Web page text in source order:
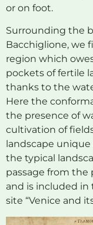
or on foot.
Surrounding the
Bacchiglione, we
region which
pockets of fertile
thanks to the
Here the
the presence of
cultivation of
landscape unique
the typical
passage from the
and is included in
site “Venice and